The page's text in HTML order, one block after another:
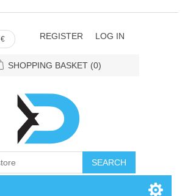
€ REGISTER LOG IN
SHOPPING BASKET (0)
SEARCH